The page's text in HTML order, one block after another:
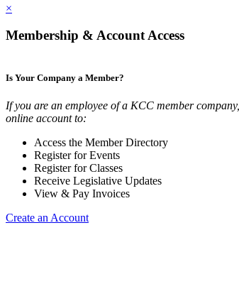
×
Membership & Account Access
Is Your Company a Member?
If you are an employee of a KCC member
online account to:
Access the Member Directory
Register for Events
Register for Classes
Receive Legislative Updates
View & Pay Invoices
Create an Account